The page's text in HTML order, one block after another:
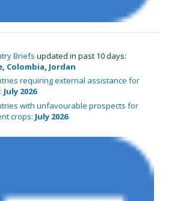
Briefs updated in past 10 days:
, Colombia, Jordan
requiring external assistance for
July 2026
with unfavourable prospects for
crops: July 2026